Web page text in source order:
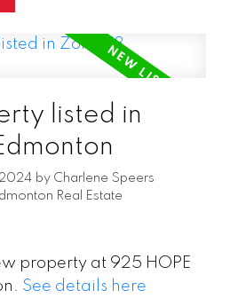
listed in
2024 by Charlene Speers
Real Estate
property at 925 HOPE
See details here